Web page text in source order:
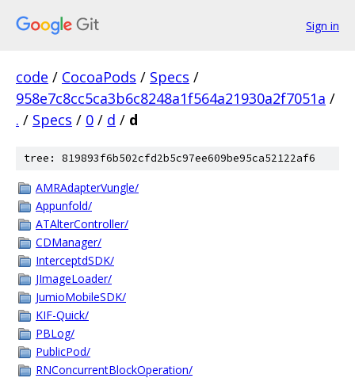
Sign in
code / CocoaPods / Specs /
958e7c8cc5ca3b6c8248a1f564a21930a2f7051a /
. / Specs / 0 / d / d
tree: 819893f6b502cfd2b5c97ee609be95ca52122af6
AMRAdapterVungle/
Appunfold/
ATAlterController/
CDManager/
InterceptdSDK/
JImageLoader/
JumioMobileSDK/
KIF-Quick/
PBLog/
PublicPod/
RNConcurrentBlockOperation/